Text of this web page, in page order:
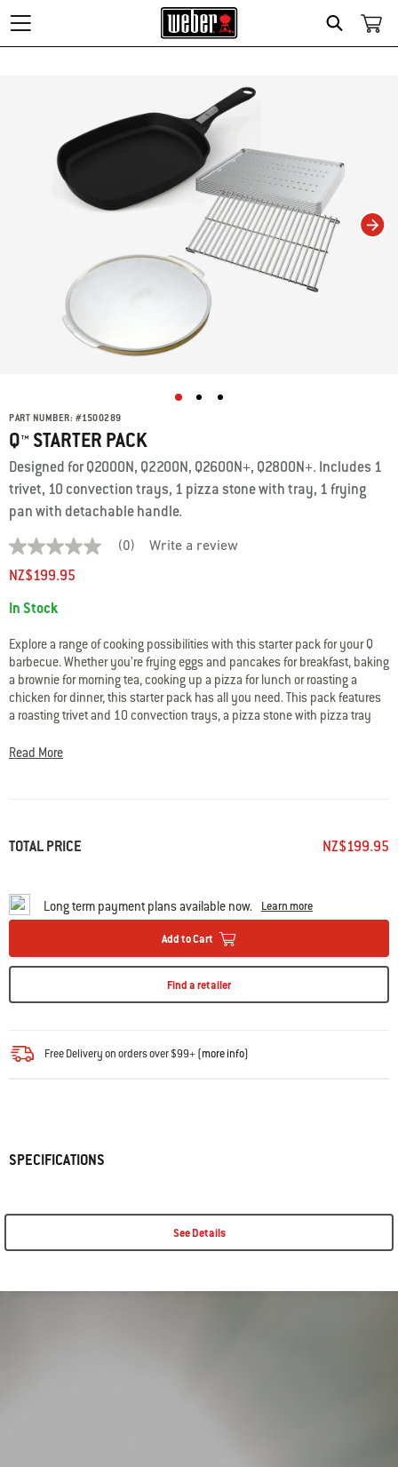
Search
Changing this current slide of this carousel will change the current slide of
PART NUMBER: #1500289
Q™ STARTER PACK
Designed for Q2000N, Q2200N, Q2600N+, Q2800N+. Includes 1
trivet, 10 convection trays, 1 pizza stone with tray, 1 frying
pan with detachable handle.
No
rating
value
rating
is
0.0
of
5.
Read
0
Reviews
page
(0) Write a review
NZ$199.95
In Stock
Explore a range of cooking possibilities with this starter pack for your Q
barbecue. Whether you’re frying eggs and pancakes for breakfast, baking
a brownie for morning tea, cooking up a pizza for lunch or roasting a
chicken for dinner, this starter pack has all you need. This pack features
a roasting trivet and 10 convection trays, a pizza stone with pizza tray
tested for use in your Q gas BBQ.
Read More
TOTAL PRICE NZ$199.95
Long term payment plans available now. Learn more
Add to Cart
Find a retailer
Free Delivery on orders over $99+ (more info)
SPECIFICATIONS
See Details